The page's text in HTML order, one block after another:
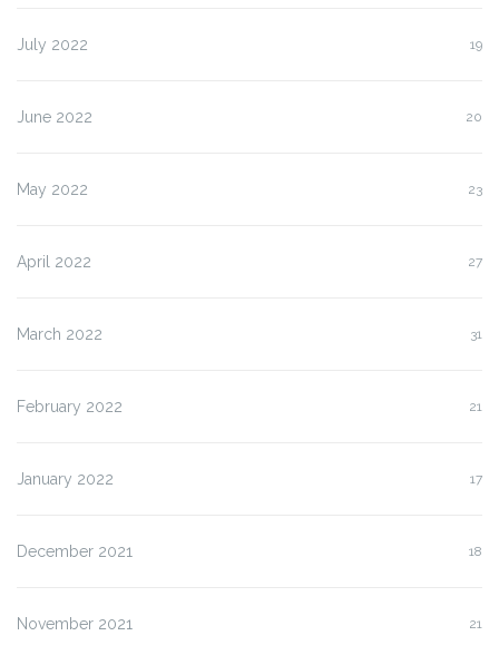
July 2022 19
June 2022 20
May 2022 23
April 2022 27
March 2022 31
February 2022 21
January 2022 17
December 2021 18
November 2021 21